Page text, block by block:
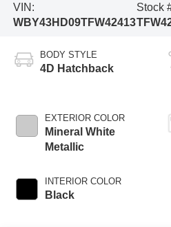
VIN:
WBY43HD09TFW42413
Stock
BODY STYLE
4D Hatchback
EXTERIOR COLOR
Mineral White
Metallic
INTERIOR COLOR
Black